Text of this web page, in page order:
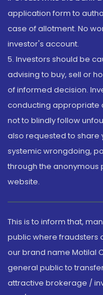
application form to
case of allotment. No
investor's account.
5. Investors should be
advising to buy, sell or
of informed decision.
conducting appropriate
not to blindly follow
also requested to
systemic wrongdoing,
through the anonymous
website.
This is to inform that,
public where fraudsters
our brand name Motilal
general public to
attractive brokerage /